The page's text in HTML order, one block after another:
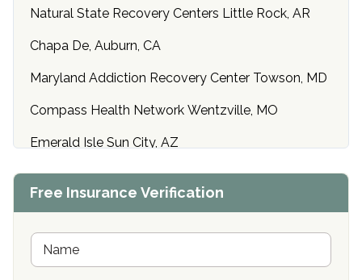
Natural State Recovery Centers Little Rock, AR
Chapa De, Auburn, CA
Maryland Addiction Recovery Center Towson, MD
Compass Health Network Wentzville, MO
Emerald Isle Sun City, AZ
Center of Hope Anniston, AL
Buena Vista Recovery Tucson, AZ
Cardinal Recovery, Franklin, IN
Free Insurance Verification
N
m